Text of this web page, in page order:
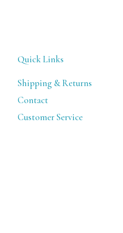
Quick Links
Shipping & Returns
Contact
Customer Service